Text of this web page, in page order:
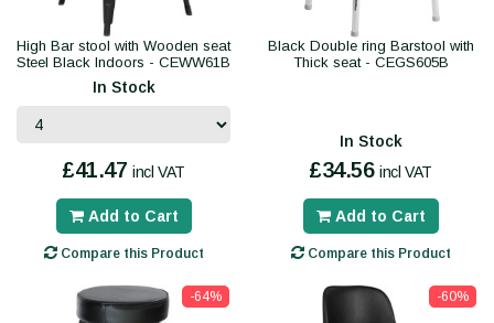
High Bar stool with Wooden seat
Steel Black Indoors - CEWW61B
In Stock
£41.47 incl VAT
Add to Cart
Compare this Product
Black Double ring Barstool with
Thick seat - CEGS605B
In Stock
£34.56 incl VAT
Add to Cart
Compare this Product
-64% -60%